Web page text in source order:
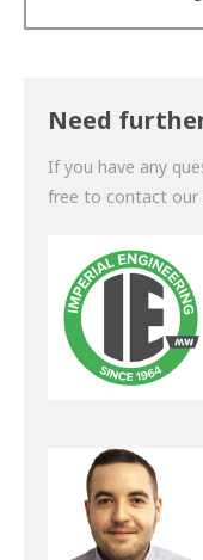
Need
If you have any
free to contact our